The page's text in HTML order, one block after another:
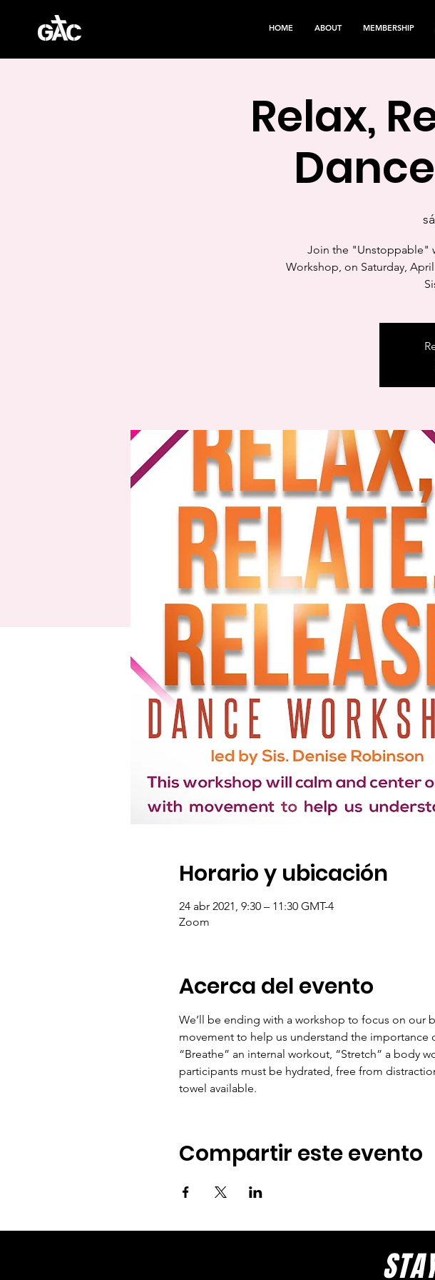
HOME ABOUT MEMBERSHIP
Relax,
Join the "Unstoppable"
Workshop, on Saturday,
Horario y ubicación
24 abr 2021, 9:30 – 11:30 GMT-4
Zoom
Acerca del evento
We’ll be ending with a workshop to focus on our
movement to help us understand the importance
“Breathe” an internal workout, “Stretch” a body
participants must be hydrated, free from
towel available.
Compartir este evento